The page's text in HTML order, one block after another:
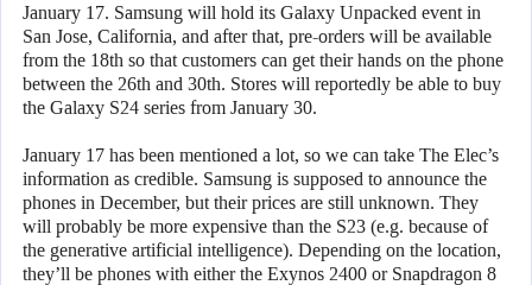
January 17. Samsung will hold its Galaxy Unpacked event in
San Jose, California, and after that, pre-orders will be available
from the 18th so that customers can get their hands on the phone
between the 26th and 30th. Stores will reportedly be able to buy
the Galaxy S24 series from January 30.
January 17 has been mentioned a lot, so we can take The Elec’s
information as credible. Samsung is supposed to announce the
phones in December, but their prices are still unknown. They
will probably be more expensive than the S23 (e.g. because of
the generative artificial intelligence). Depending on the location,
they’ll be phones with either the Exynos 2400 or Snapdragon 8